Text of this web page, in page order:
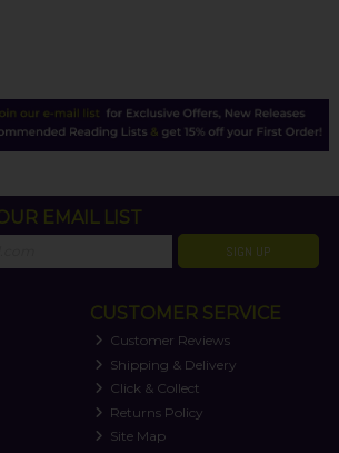
EMAIL LIST
SIGN UP
CUSTOMER SERVICE
Customer Reviews
Shipping & Delivery
Click & Collect
Returns Policy
Site Map